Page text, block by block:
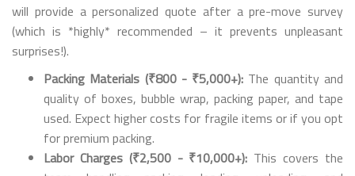
will provide a personalized quote after a pre-move survey
(which is *highly* recommended – it prevents unpleasant
surprises!).
Packing Materials (₹800 - ₹5,000+): The quantity and
quality of boxes, bubble wrap, packing paper, and tape
used. Expect higher costs for fragile items or if you opt
for premium packing.
Labor Charges (₹2,500 - ₹10,000+): This covers the